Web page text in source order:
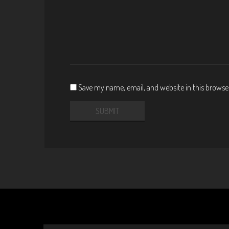
Save my name, email, and website in this